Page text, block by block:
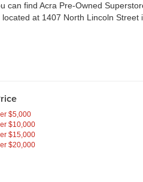
can find Acra Pre-Owned
at 1407 North Lincoln Street
$5,000
$10,000
$15,000
$20,000